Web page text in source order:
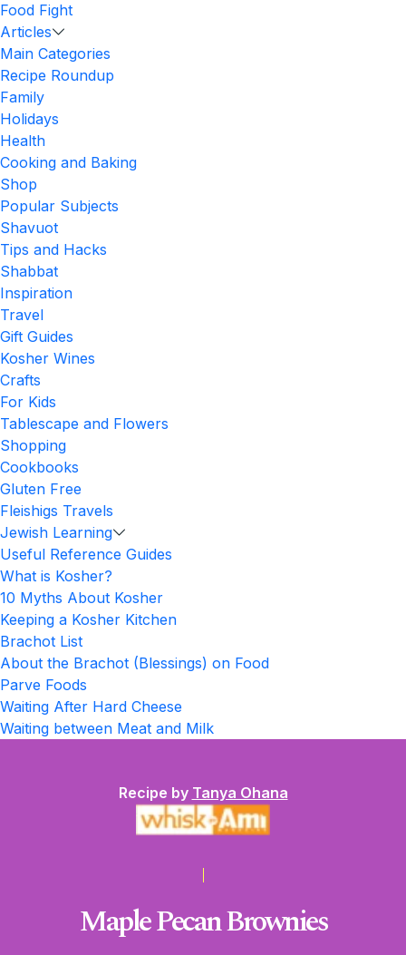
Food Fight
Articles
Main Categories
Recipe Roundup
Family
Holidays
Health
Cooking and Baking
Shop
Popular Subjects
Shavuot
Tips and Hacks
Shabbat
Inspiration
Travel
Gift Guides
Kosher Wines
Crafts
For Kids
Tablescape and Flowers
Shopping
Cookbooks
Gluten Free
Fleishigs Travels
Jewish Learning
Useful Reference Guides
What is Kosher?
10 Myths About Kosher
Keeping a Kosher Kitchen
Brachot List
About the Brachot (Blessings) on Food
Parve Foods
Waiting After Hard Cheese
Waiting between Meat and Milk
Recipe by Tanya Ohana
Maple Pecan Brownies